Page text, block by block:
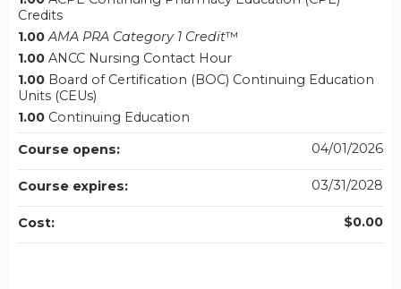
Credits
1.00 AMA PRA Category 1 Credit™
1.00 ANCC Nursing Contact Hour
1.00 Board of Certification (BOC) Continuing Education
Units (CEUs)
1.00 Continuing Education
Course opens:
04/01/2026
Course expires: 03/31/2028
Cost: $0.00